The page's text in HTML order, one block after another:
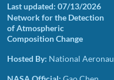
Last updated: 07/13/2026
Network for the Detection
of Atmospheric
Composition Change
Hosted By: National